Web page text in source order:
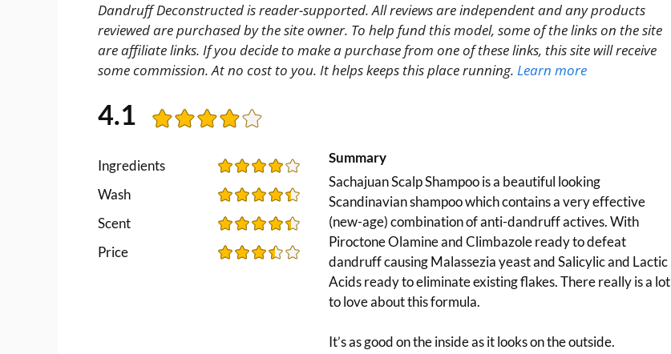
Dandruff Deconstructed is reader-supported. All reviews are independent and any products
reviewed are purchased by the site owner. To help fund this model, some of the links on the site
are affiliate links. If you decide to make a purchase from one of these links, this site will receive
some commission. At no cost to you. It helps keeps this place running. Learn more
4.1
Ingredients
Wash
Scent
Price
Summary
Sachajuan Scalp Shampoo is a beautiful looking
Scandinavian shampoo which contains a very effective
(new-age) combination of anti-dandruff actives. With
Piroctone Olamine and Climbazole ready to defeat
dandruff causing Malassezia yeast and Salicylic and Lactic
Acids ready to eliminate existing flakes. There really is a lot
to love about this formula.
It’s as good on the inside as it looks on the outside.